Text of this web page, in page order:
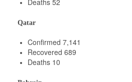
Deaths 52
Qatar
Confirmed 7,141
Recovered 689
Deaths 10